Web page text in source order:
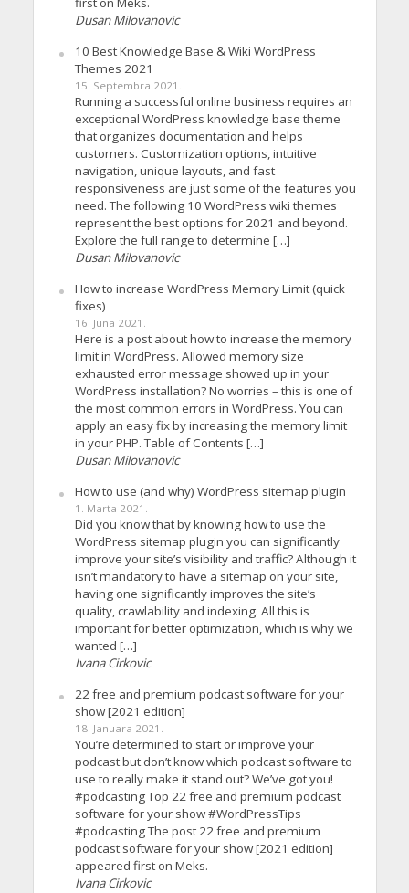
Dusan Milovanovic
10 Best Knowledge Base & Wiki WordPress
Themes 2021
15. Septembra 2021.
Running a successful online business requires an
exceptional WordPress knowledge base theme
that organizes documentation and helps
customers. Customization options, intuitive
navigation, unique layouts, and fast
responsiveness are just some of the features you
need. The following 10 WordPress wiki themes
represent the best options for 2021 and beyond.
Explore the full range to determine […]
Dusan Milovanovic
How to increase WordPress Memory Limit (quick
fixes)
16. Juna 2021.
Here is a post about how to increase the memory
limit in WordPress. Allowed memory size
exhausted error message showed up in your
WordPress installation? No worries – this is one of
the most common errors in WordPress. You can
apply an easy fix by increasing the memory limit
in your PHP. Table of Contents […]
Dusan Milovanovic
How to use (and why) WordPress sitemap plugin
1. Marta 2021.
Did you know that by knowing how to use the
WordPress sitemap plugin you can significantly
improve your site’s visibility and traffic? Although it
isn’t mandatory to have a sitemap on your site,
having one significantly improves the site’s
quality, crawlability and indexing. All this is
important for better optimization, which is why we
wanted […]
Ivana Cirkovic
22 free and premium podcast software for your
show [2021 edition]
18. Januara 2021.
You’re determined to start or improve your
podcast but don’t know which podcast software to
use to really make it stand out? We’ve got you!
#podcasting Top 22 free and premium podcast
software for your show #WordPressTips
#podcasting The post 22 free and premium
podcast software for your show [2021 edition]
appeared first on Meks.
Ivana Cirkovic